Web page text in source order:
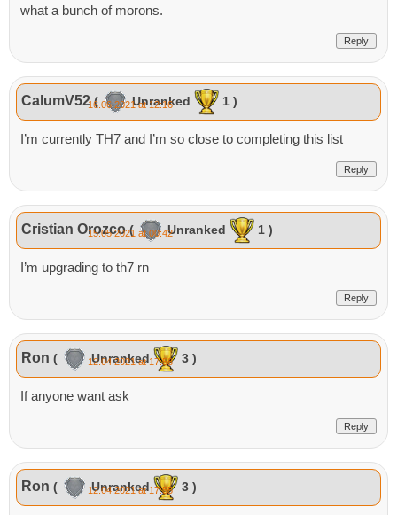
what a bunch of morons.
Reply
CalumV52 ( Unranked 1 )
16.06.2021 at 12:16
I’m currently TH7 and I’m so close to completing this list
Reply
Cristian Orozco ( Unranked 1 )
15.05.2021 at 00:42
I’m upgrading to th7 rn
Reply
Ron ( Unranked 3 )
12.04.2021 at 17:58
If anyone want ask
Reply
Ron ( Unranked 3 )
12.04.2021 at 17:55